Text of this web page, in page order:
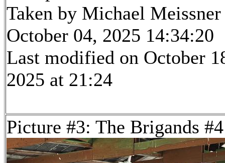
Taken by Michael Meissner
October 04, 2025 14:34:20
Last modified on October
2025 at 21:24
Picture #3: The Brigands #4